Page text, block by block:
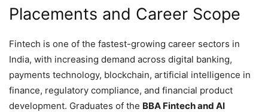
Placements and Career Scope
Fintech is one of the fastest-growing career sectors in
India, with increasing demand across digital banking,
payments technology, blockchain, artificial intelligence in
finance, regulatory compliance, and financial product
development. Graduates of the BBA Fintech and AI